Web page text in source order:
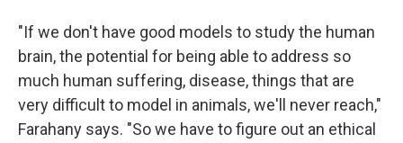
"If we don't have good models to study the human
brain, the potential for being able to address so
much human suffering, disease, things that are
very difficult to model in animals, we'll never reach,"
Farahany says. "So we have to figure out an ethical